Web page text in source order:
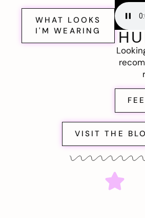
WHAT LOOKS
I'M WEARING
VISIT THE